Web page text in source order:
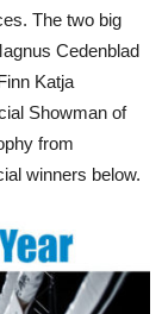
The two big
Cedenblad
Katja
Showman of
from
winners below.